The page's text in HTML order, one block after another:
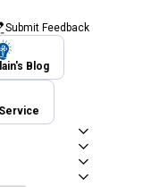
Submit Feedback
Blog